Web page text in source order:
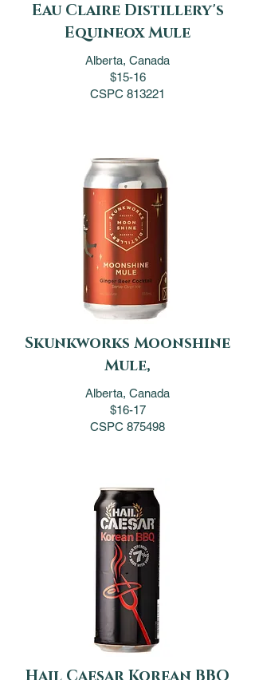
Eau Claire Distillery's
Equineox Mule
Alberta, Canada
$15-16
CSPC 813221
Skunkworks Moonshine
Mule,
Alberta, Canada
$16-17
CSPC 875498